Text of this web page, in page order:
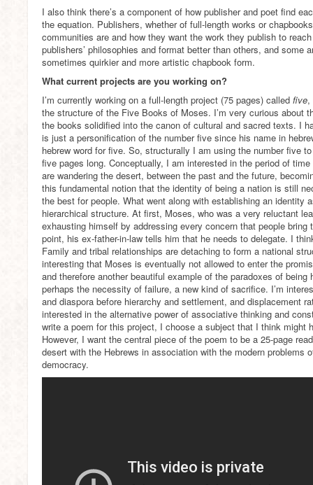
I also think there’s a component of how publisher and poet find
the equation. Publishers, whether of full-length works or
communities are and how they want the work they publish to
publishers’ philosophies and format better than others, and some
sometimes quirkier and more artistic chapbook form.
What current projects are you working on?
I’m currently working on a full-length project (75 pages) called five,
the structure of the Five Books of Moses. I’m very curious about
the books solidified into the canon of cultural and sacred texts. I
is just a personification of the number five since his name in
hebrew word for five. So, structurally I am using the number five
five pages long. Conceptually, I am interested in the period of
are wandering the desert, between the past and the future,
this fundamental notion that the identity of being a nation is still
the best for people. What went along with establishing an identity
hierarchical structure. At first, Moses, who was a very reluctant
exhausting himself by addressing every concern that people
point, his ex-father-in-law tells him that he needs to delegate. I
Family and tribal relationships are detaching to form a national
interesting that Moses is eventually not allowed to enter the
and therefore another beautiful example of the paradoxes of being
perhaps the necessity of failure, a new kind of sacrifice. I’m
and diaspora before hierarchy and settlement, and displacement
interested in the alternative power of associative thinking and
write a poem for this project, I choose a subject that I think might
However, I want the central piece of the poem to be a 25-page
desert with the Hebrews in association with the modern problems
democracy.